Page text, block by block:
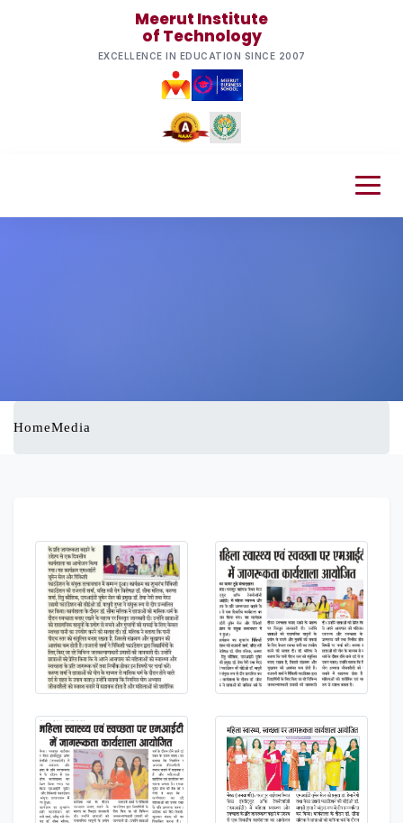
Meerut Institute
of Technology
EXCELLENCE IN EDUCATION SINCE 2007
HomeMedia